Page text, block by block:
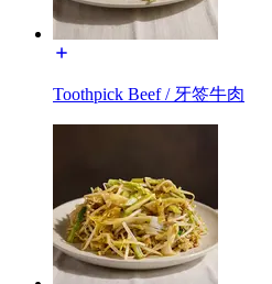
Toothpick Beef / 牙签牛肉